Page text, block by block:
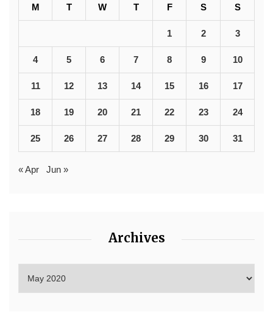
M T W T F S S
1 2 3
4 5 6 7 8 9 10
11 12 13 14 15 16 17
18 19 20 21 22 23 24
25 26 27 28 29 30 31
« Apr Jun »
Archives